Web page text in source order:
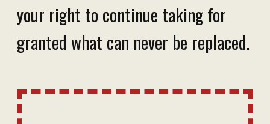
your right to continue taking for
granted what can never be replaced.